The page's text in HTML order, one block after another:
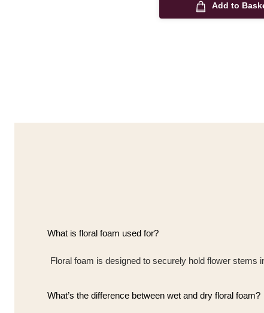
Add to
What is floral foam used for?
Floral foam is designed to securely hold flower
What’s the difference between wet and dry floral foam?